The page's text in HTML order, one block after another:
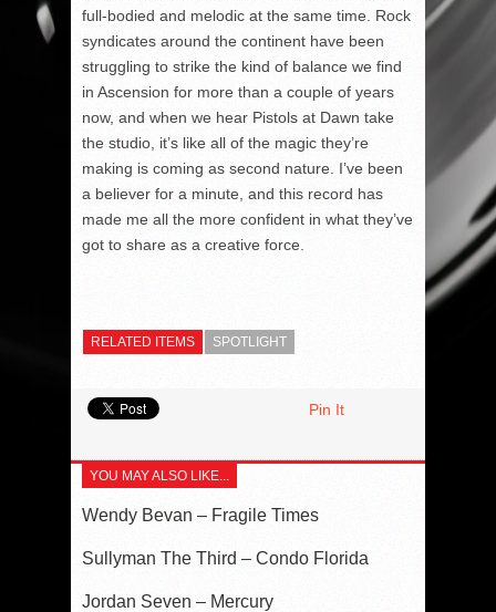
full-bodied and melodic at the same time. Rock
syndicates around the continent have been
struggling to strike the kind of balance we find
in Ascension for more than a couple of years
now, and when we hear Pistols at Dawn take
the studio, it’s like all of the magic they’re
making is coming as second nature. I’ve been
a believer for a minute, and this record has
made me all the more confident in what they’ve
got to share as a creative force.
RELATED ITEMS SPOTLIGHT
Pin It
YOU MAY ALSO LIKE...
Wendy Bevan – Fragile Times
Sullyman The Third – Condo Florida
Jordan Seven – Mercury